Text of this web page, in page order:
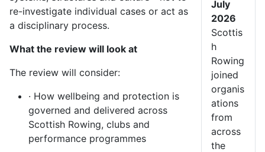
re-investigate individual cases or act as
a disciplinary process.
What the review will look at
The review will consider:
· How wellbeing and protection is
governed and delivered across
Scottish Rowing, clubs and
performance programmes
July
2026
Scottis
h
Rowing
joined
organis
ations
from
across
the